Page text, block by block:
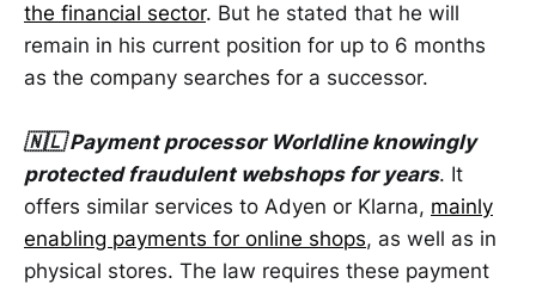
the financial sector. But he stated that he will
remain in his current position for up to 6 months
as the company searches for a successor.
🇳🇱 Payment processor Worldline knowingly
protected fraudulent webshops for years. It
offers similar services to Adyen or Klarna, mainly
enabling payments for online shops, as well as in
physical stores. The law requires these payment